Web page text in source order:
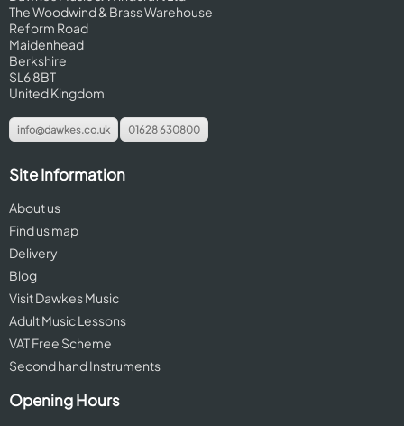
The Woodwind & Brass Warehouse
Reform Road
Maidenhead
Berkshire
SL6 8BT
United Kingdom
info@dawkes.co.uk 01628 630800
Site Information
About us
Find us map
Delivery
Blog
Visit Dawkes Music
Adult Music Lessons
VAT Free Scheme
Second hand Instruments
Opening Hours